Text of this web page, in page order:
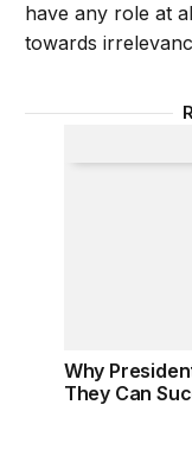
have any role at
towards
Why
They Can